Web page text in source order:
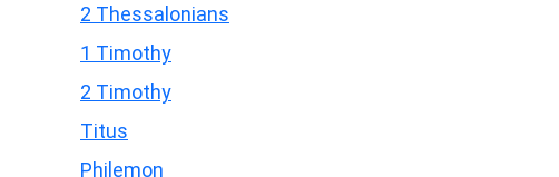
2 Thessalonians
1 Timothy
2 Timothy
Titus
Philemon